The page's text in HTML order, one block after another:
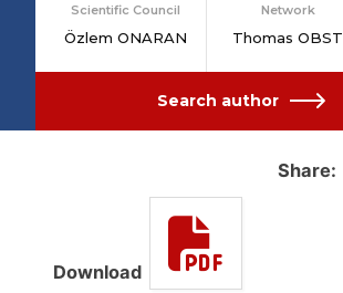
Scientific Council
Özlem ONARAN
Network
Thomas OBST
Search author
Download
Share: